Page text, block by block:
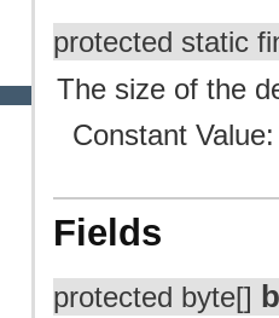
protected static
The size of the
Constant
Fields
protected byte[]